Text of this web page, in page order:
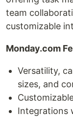
team
customizable
Monday.com
Versatility,
sizes, and
Integrations